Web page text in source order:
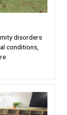
disorders
conditions,